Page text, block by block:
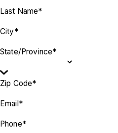
Last Name*
City*
State/Province*
Zip Code*
Email*
Phone*